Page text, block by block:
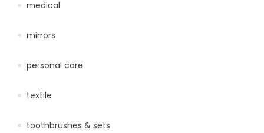
medical
mirrors
personal care
textile
toothbrushes & sets